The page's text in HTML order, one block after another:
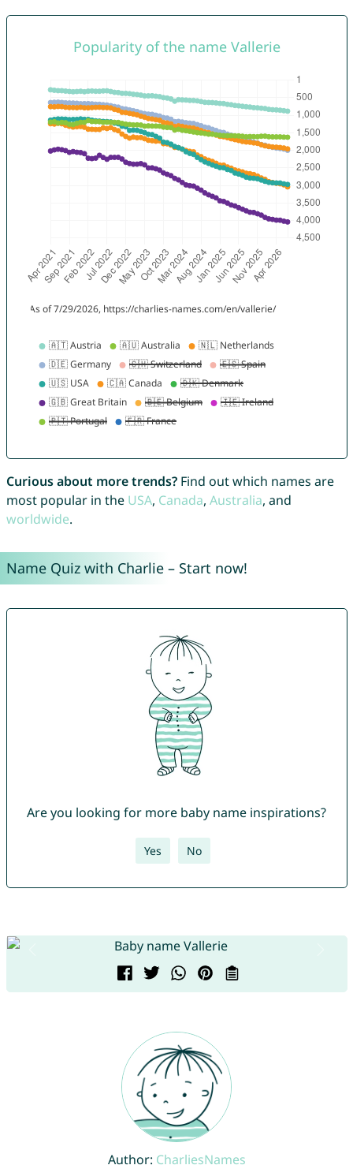
Curious about more trends?Find out which names are
most popular in the USA, Canada, Australia, and
worldwide.
Name Quiz with Charlie – Start now!
Are you looking for more baby name inspirations?
Yes No
Author: CharliesNames